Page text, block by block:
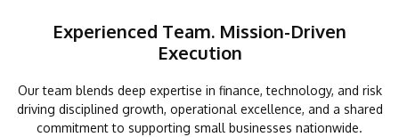
Experienced Team. Mission-Driven
Execution
Our team blends deep expertise in finance, technology, and risk
driving disciplined growth, operational excellence, and a shared
commitment to supporting small businesses nationwide.